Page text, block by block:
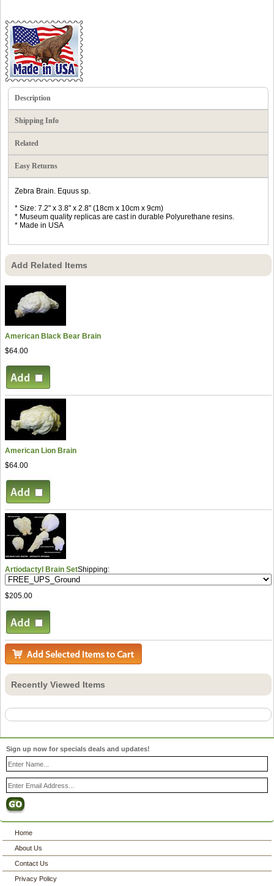
Description
Shipping Info
Related
Easy Returns
Zebra Brain. Equus sp.
* Size: 7.2" x 3.8" x 2.8" (18cm x 10cm x 9cm)
* Museum quality replicas are cast in durable Polyurethane resins.
* Made in USA
Add Related Items
American Black Bear Brain
$64.00
American Lion Brain
$64.00
Artiodactyl Brain SetShipping:
$205.00
Recently Viewed Items
Sign up now for specials deals and updates!
Home
About Us
Contact Us
Privacy Policy